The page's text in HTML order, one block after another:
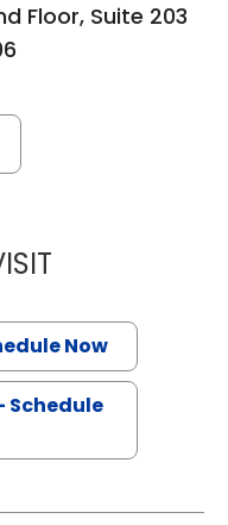
Floor, Suite 203
SANJAY RAJ
Now
Schedule